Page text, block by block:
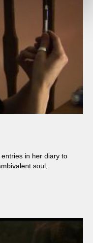
in her diary to
soul,